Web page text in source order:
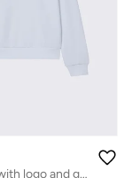
Sweatshirt with logo and gemstones